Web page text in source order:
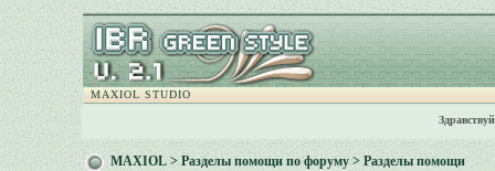
MAXIOL STUDIO
MAXIOL>Разделы помощи по форуму> Разделы помощи